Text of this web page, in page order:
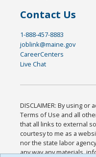
Contact Us
1-888-457-8883
joblink@maine.gov
CareerCenters
Live Chat
DISCLAIMER: By using
Terms of Use and all
that all links to external
courtesy to me as a
nor the state labor
any way any materials,